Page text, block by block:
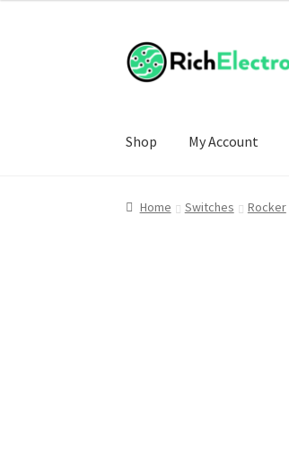
Shop My Account
Home Switches Rocker